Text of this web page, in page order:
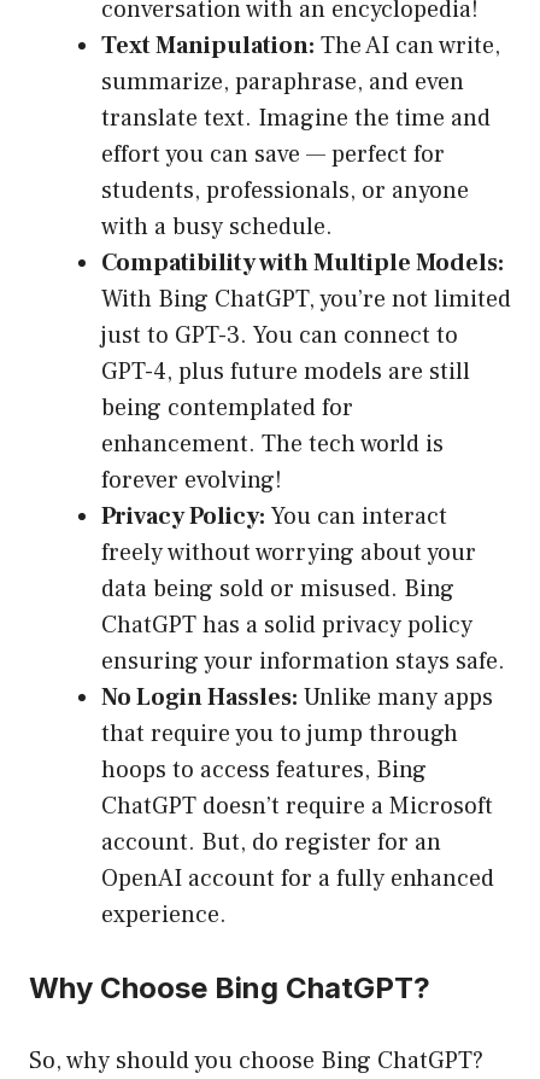
conversation with an encyclopedia!
Text Manipulation: The AI can write,
summarize, paraphrase, and even
translate text. Imagine the time and
effort you can save — perfect for
students, professionals, or anyone
with a busy schedule.
Compatibility with Multiple Models:
With Bing ChatGPT, you’re not limited
just to GPT-3. You can connect to
GPT-4, plus future models are still
being contemplated for
enhancement. The tech world is
forever evolving!
Privacy Policy: You can interact
freely without worrying about your
data being sold or misused. Bing
ChatGPT has a solid privacy policy
ensuring your information stays safe.
No Login Hassles: Unlike many apps
that require you to jump through
hoops to access features, Bing
ChatGPT doesn’t require a Microsoft
account. But, do register for an
OpenAI account for a fully enhanced
experience.
Why Choose Bing ChatGPT?
So, why should you choose Bing ChatGPT?